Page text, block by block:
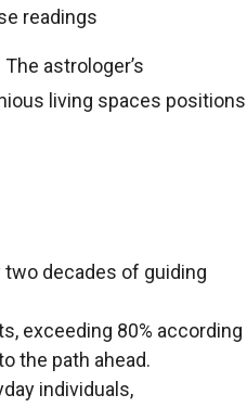
readings
astrologer’s
living spaces positions
decades of guiding
exceeding 80% according
the path ahead.
individuals,